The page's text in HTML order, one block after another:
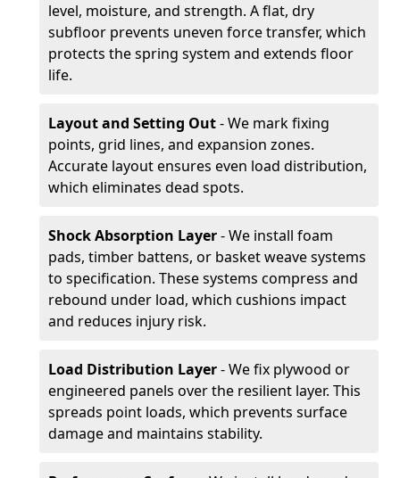
level, moisture, and strength. A flat, dry
subfloor prevents uneven force transfer, which
protects the spring system and extends floor
life.
Layout and Setting Out- We mark fixing
points, grid lines, and expansion zones.
Accurate layout ensures even load distribution,
which eliminates dead spots.
Shock Absorption Layer- We install foam
pads, timber battens, or basket weave systems
to specification. These systems compress and
rebound under load, which cushions impact
and reduces injury risk.
Load Distribution Layer- We fix plywood or
engineered panels over the resilient layer. This
spreads point loads, which prevents surface
damage and maintains stability.